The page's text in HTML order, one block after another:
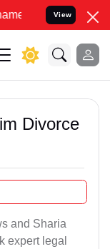
your Legal
View
Divorce
and Sharia
expert legal